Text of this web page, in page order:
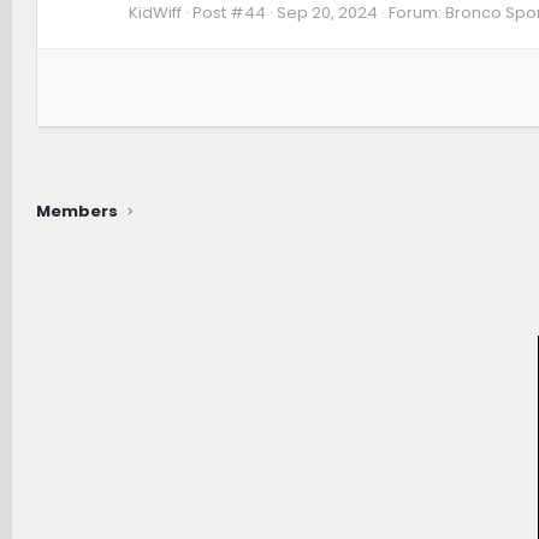
KidWiff Post #44 Sep 20, 2024 Forum: Bronco
Members